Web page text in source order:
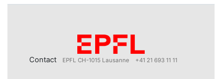
Contact EPFL CH-1015 Lausanne +41 21 693 11 11